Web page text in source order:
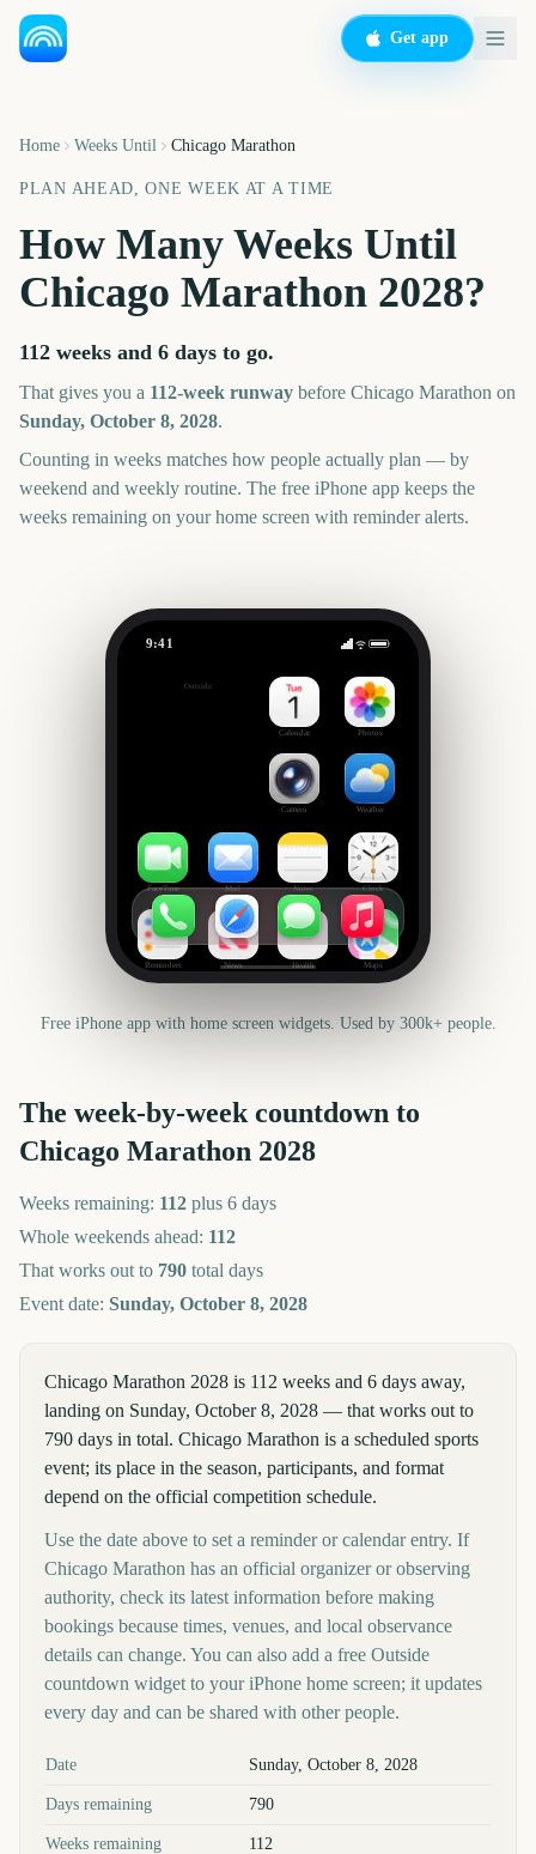
Get app
Home Weeks Until Chicago Marathon
PLAN AHEAD, ONE WEEK AT A TIME
How Many Weeks Until
Chicago Marathon 2028?
112 weeks and 6 days to go.
That gives you a 112-week runway before Chicago Marathon on
Sunday, October 8, 2028.
Counting in weeks matches how people actually plan — by
weekend and weekly routine. The free iPhone app keeps the
weeks remaining on your home screen with reminder alerts.
9:41
Outside
Calendar Photos
Camera Weather
FaceTime Mail Notes Clock
Reminders News Health Maps
Free iPhone app with home screen widgets. Used by 300k+ people.
The week-by-week countdown to
Chicago Marathon 2028
Weeks remaining: 112 plus 6 days
Whole weekends ahead: 112
That works out to 790 total days
Event date: Sunday, October 8, 2028
Chicago Marathon 2028 is 112 weeks and 6 days away,
landing on Sunday, October 8, 2028 — that works out to
790 days in total. Chicago Marathon is a scheduled sports
event; its place in the season, participants, and format
depend on the official competition schedule.
Use the date above to set a reminder or calendar entry. If
Chicago Marathon has an official organizer or observing
authority, check its latest information before making
bookings because times, venues, and local observance
details can change. You can also add a free Outside
countdown widget to your iPhone home screen; it updates
every day and can be shared with other people.
Key facts at a glance
Date Sunday, October 8, 2028
Days remaining 790
Weeks remaining 112